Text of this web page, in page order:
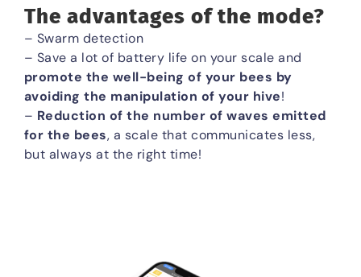
The advantages of the mode?
– Swarm detection
– Save a lot of battery life on your scale and
promote the well-being of your bees by
avoiding the manipulation of your hive!
– Reduction of the number of waves emitted
for the bees, a scale that communicates less,
but always at the right time!